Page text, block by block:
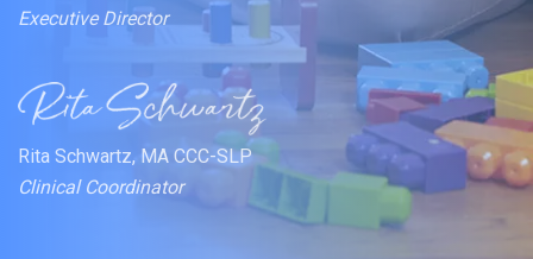
Executive Director
Rita Schwartz, MA CCC-SLP
Clinical Coordinator